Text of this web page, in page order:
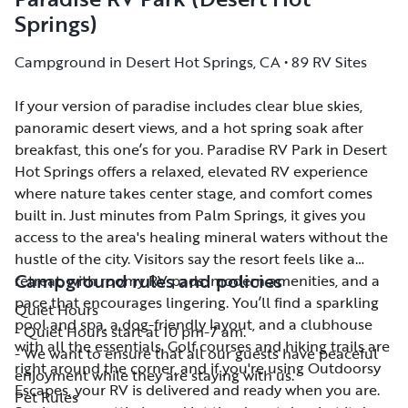
Springs)
Campground in Desert Hot Springs, CA • 89 RV Sites
If your version of paradise includes clear blue skies,
panoramic desert views, and a hot spring soak after
breakfast, this one’s for you. Paradise RV Park in Desert
Hot Springs offers a relaxed, elevated RV experience
where nature takes center stage, and comfort comes
built in. Just minutes from Palm Springs, it gives you
access to the area's healing mineral waters without the
hustle of the city. Visitors say the resort feels like a
retreat, with roomy RV pads, modern amenities, and a
pace that encourages lingering. You’ll find a sparkling
pool and spa, a dog-friendly layout, and a clubhouse
with all the essentials. Golf courses and hiking trails are
right around the corner, and if you're using Outdoorsy
Escapes, your RV is delivered and ready when you are.
If your version of paradise includes clear blue skies,
panoramic desert views, and a hot spring soak after
breakfast, this one’s for you. Paradise RV Park in Desert
Hot Springs offers a relaxed, elevated RV experience
where nature takes center stage, and comfort comes
built in. Just minutes from Palm Springs, it gives you
access to the area's healing mineral waters without the
hustle of the city. Visitors say the resort feels like a
retreat, with roomy RV pads, modern amenities, and a
pace that encourages lingering. You’ll find a sparkling
pool and spa, a dog-friendly layout, and a clubhouse
with all the essentials. Golf courses and hiking trails are
right around the corner, and if you're using Outdoorsy
Escapes, your RV is delivered and ready when you are.
Campground rules and policies
Quiet Hours
- Quiet Hours start at 10 pm-7 am.
- We want to ensure that all our guests have peaceful
enjoyment while they are staying with us.
Pet Rules